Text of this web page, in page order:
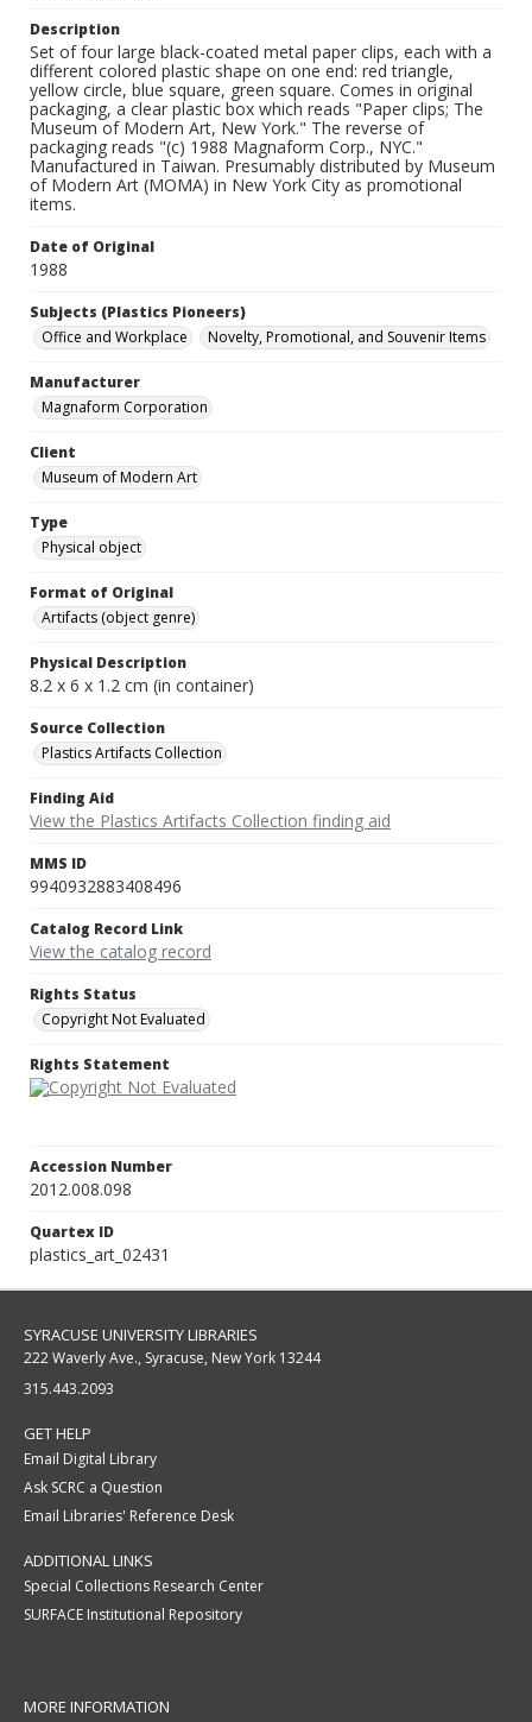
Description
Set of four large black-coated metal paper clips, each with a
different colored plastic shape on one end: red triangle,
yellow circle, blue square, green square. Comes in original
packaging, a clear plastic box which reads "Paper clips; The
Museum of Modern Art, New York." The reverse of
packaging reads "(c) 1988 Magnaform Corp., NYC."
Manufactured in Taiwan. Presumably distributed by Museum
of Modern Art (MOMA) in New York City as promotional
items.
Date of Original
1988
Subjects (Plastics Pioneers)
Office and Workplace
Novelty, Promotional, and Souvenir Items
Manufacturer
Magnaform Corporation
Client
Museum of Modern Art
Type
Physical object
Format of Original
Artifacts (object genre)
Physical Description
8.2 x 6 x 1.2 cm (in container)
Source Collection
Plastics Artifacts Collection
Finding Aid
View the Plastics Artifacts Collection finding aid
MMS ID
9940932883408496
Catalog Record Link
View the catalog record
Rights Status
Copyright Not Evaluated
Rights Statement
Accession Number
2012.008.098
Quartex ID
plastics_art_02431
SYRACUSE UNIVERSITY LIBRARIES
222 Waverly Ave., Syracuse, New York 13244
315.443.2093
GET HELP
Email Digital Library
Ask SCRC a Question
Email Libraries' Reference Desk
ADDITIONAL LINKS
Special Collections Research Center
SURFACE Institutional Repository
MORE INFORMATION